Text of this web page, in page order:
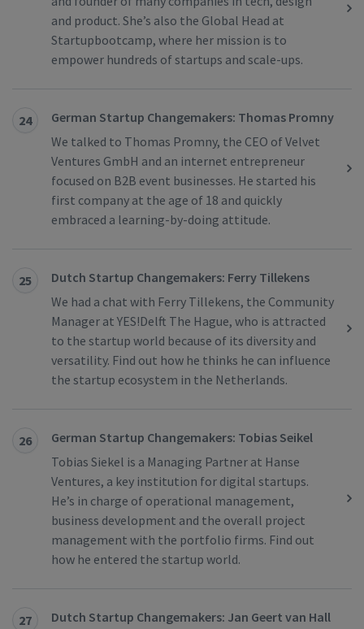
and product. She’s also the Global Head at
Startupbootcamp, where her mission is to
empower hundreds of startups and scale-ups.
24
German Startup Changemakers: Thomas Promny
We talked to Thomas Promny, the CEO of Velvet
Ventures GmbH and an internet entrepreneur
focused on B2B event businesses. He started his
first company at the age of 18 and quickly
embraced a learning-by-doing attitude.
25
Dutch Startup Changemakers: Ferry Tillekens
We had a chat with Ferry Tillekens, the Community
Manager at YES!Delft The Hague, who is attracted
to the startup world because of its diversity and
versatility. Find out how he thinks he can influence
the startup ecosystem in the Netherlands.
26
German Startup Changemakers: Tobias Seikel
Tobias Siekel is a Managing Partner at Hanse
Ventures, a key institution for digital startups.
He’s in charge of operational management,
business development and the overall project
management with the portfolio firms. Find out
how he entered the startup world.
27
Dutch Startup Changemakers: Jan Geert van Hall